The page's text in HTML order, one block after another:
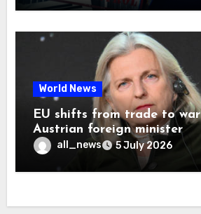
World News
EU shifts from trade to war
Austrian foreign minister
all_news 5 July 2026